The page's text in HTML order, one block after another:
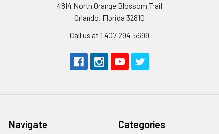
4814 North Orange Blossom Trail
Orlando, Florida 32810
Call us at 1 407 294-5699
Navigate Categories